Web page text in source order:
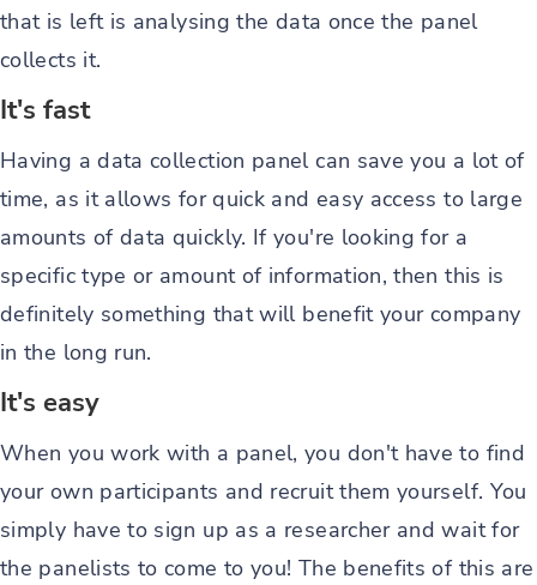
that is left is analysing the data once the panel
collects it.
It's fast
Having a data collection panel can save you a lot of
time, as it allows for quick and easy access to large
amounts of data quickly. If you're looking for a
specific type or amount of information, then this is
definitely something that will benefit your company
in the long run.
It's easy
When you work with a panel, you don't have to find
your own participants and recruit them yourself. You
simply have to sign up as a researcher and wait for
the panelists to come to you! The benefits of this are